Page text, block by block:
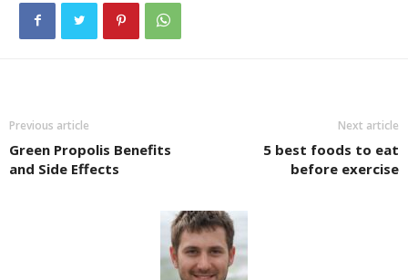
Previous article
Green Propolis Benefits
and Side Effects
Next article
5 best foods to eat
before exercise